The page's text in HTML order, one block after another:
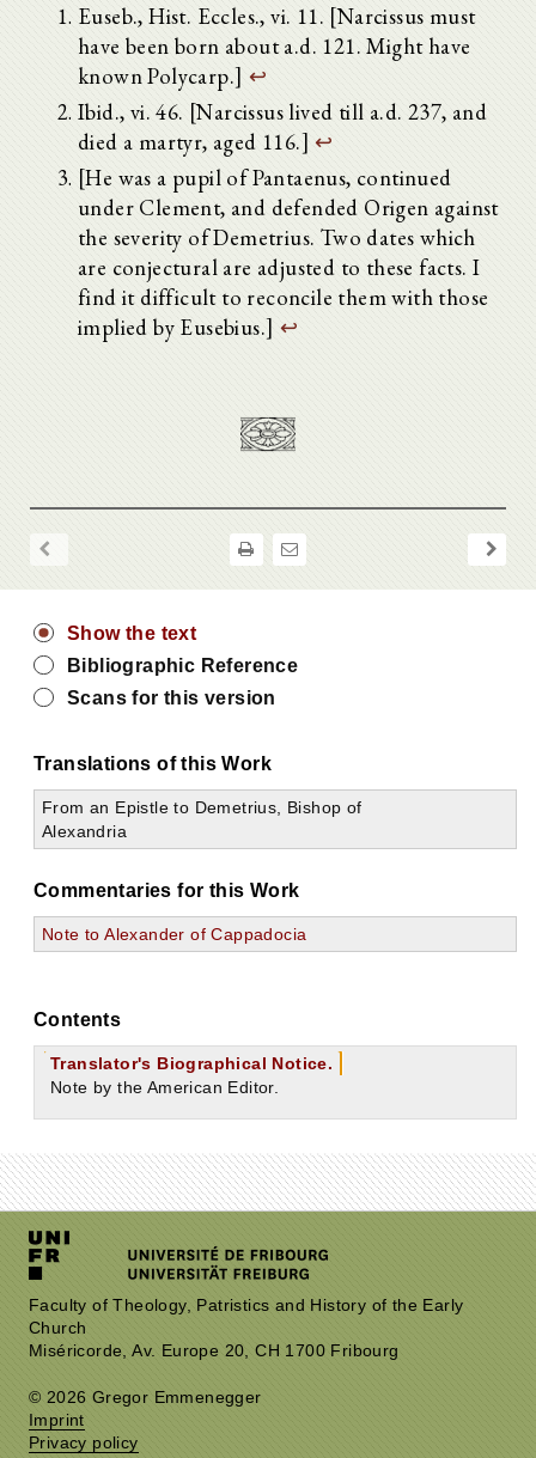
Euseb., Hist. Eccles., vi. 11. [Narcissus must
have been born about a.d. 121. Might have
known Polycarp.] ↩
Ibid., vi. 46. [Narcissus lived till a.d. 237, and
died a martyr, aged 116.] ↩
[He was a pupil of Pantaenus, continued
under Clement, and defended Origen against
the severity of Demetrius. Two dates which
are conjectural are adjusted to these facts. I
find it difficult to reconcile them with those
implied by Eusebius.] ↩
Show the text
Bibliographic Reference
Scans for this version
Translations of this Work
From an Epistle to Demetrius, Bishop of
Alexandria
Commentaries for this Work
Note to Alexander of Cappadocia
Contents
Translator's Biographical Notice.
Note by the American Editor.
Faculty of Theology, Patristics and History of the Early
Church
Miséricorde, Av. Europe 20, CH 1700 Fribourg
© 2026 Gregor Emmenegger
Imprint
Privacy policy